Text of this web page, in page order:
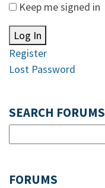
Keep me signed in
Log In
Register
Lost Password
SEARCH FORUMS
FORUMS